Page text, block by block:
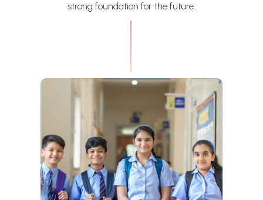
strong foundation for the future.